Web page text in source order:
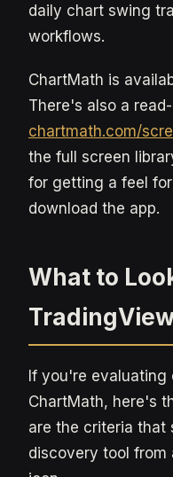
daily chart swing
workflows.
ChartMath is
There's also a
chartmath.com/
the full screen
for getting a feel
download the app.
What to
If you're evaluating
ChartMath, here's
are the criteria that
discovery tool from